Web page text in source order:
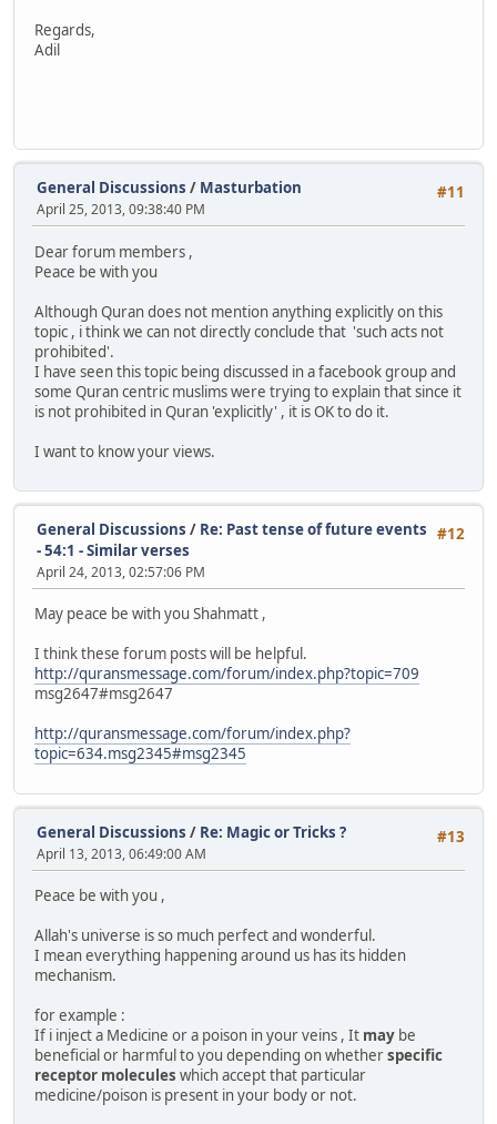
Regards,
Adil
#11
General Discussions / Masturbation
April 25, 2013, 09:38:40 PM
Dear forum members ,
Peace be with you
Although Quran does not mention anything explicitly on this
topic , i think we can not directly conclude that 'such acts not
prohibited'.
I have seen this topic being discussed in a facebook group and
some Quran centric muslims were trying to explain that since it
is not prohibited in Quran 'explicitly' , it is OK to do it.
I want to know your views.
#12
General Discussions / Re: Past tense of future events
- 54:1 - Similar verses
April 24, 2013, 02:57:06 PM
May peace be with you Shahmatt ,
I think these forum posts will be helpful.
http://quransmessage.com/forum/index.php?topic=709
msg2647#msg2647
http://quransmessage.com/forum/index.php?
topic=634.msg2345#msg2345
#13
General Discussions / Re: Magic or Tricks ?
April 13, 2013, 06:49:00 AM
Peace be with you ,
Allah's universe is so much perfect and wonderful.
I mean everything happening around us has its hidden
mechanism.
for example :
If i inject a Medicine or a poison in your veins , It may be
beneficial or harmful to you depending on whetherspecific
receptor molecules which accept that particular
medicine/poison is present in your body or not.